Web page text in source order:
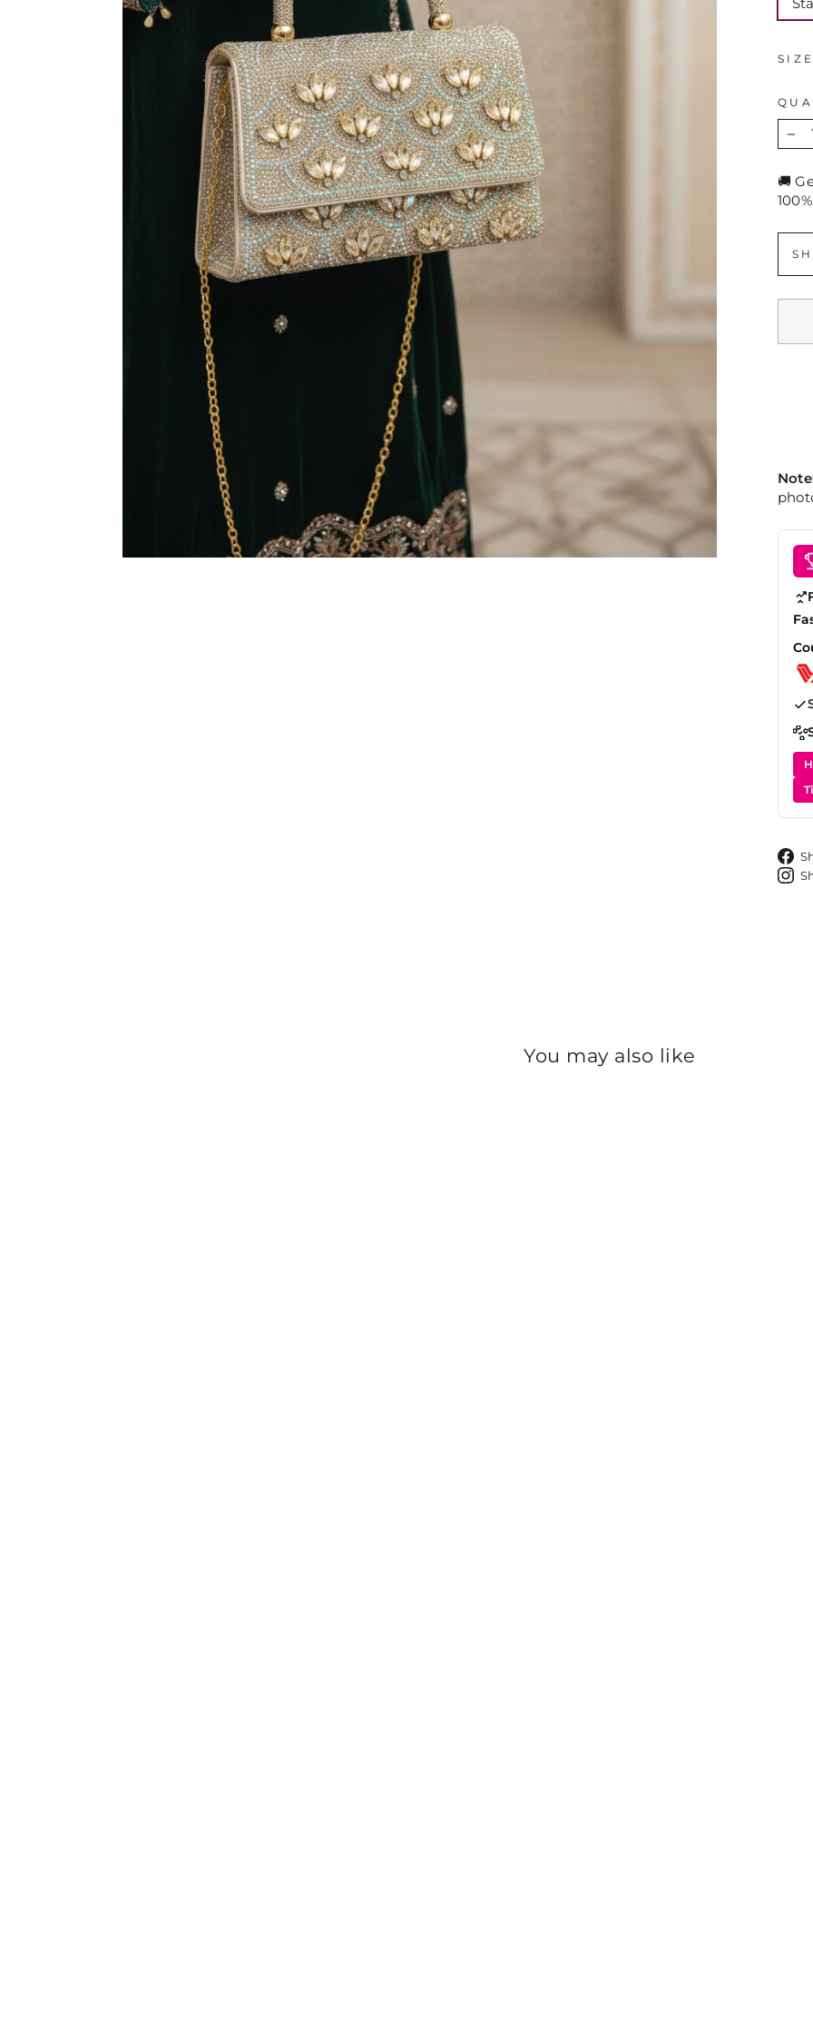
−
🚚
You may also like